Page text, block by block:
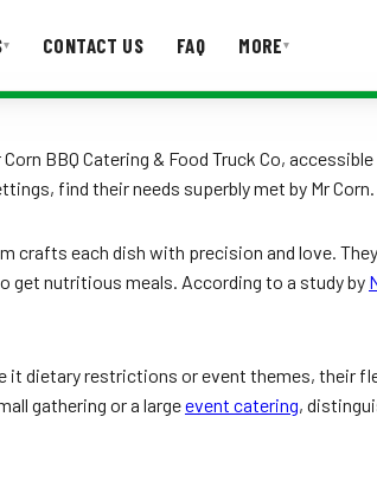
▾ CONTACT US FAQ MORE▾
FAQ
BBQ Catering & Food Truck Co,
find their needs superbly met by Mr Corn.
crafts each dish with precision and love.
get nutritious meals. According to a study by
dietary restrictions or event themes, their
gathering or a largeevent catering,